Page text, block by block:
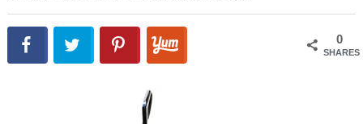
0
SHARES